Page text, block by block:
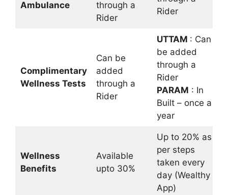
Ambulance
through a
Rider
Rider
Complimentary
Wellness Tests
Can be
added
through a
Rider
UTTAM : Can
be added
through a
Rider
PARAM : In
Built – once a
year
Wellness
Benefits
Available
upto 30%
Up to 20% as
per steps
taken every
day (Wealthy
App)